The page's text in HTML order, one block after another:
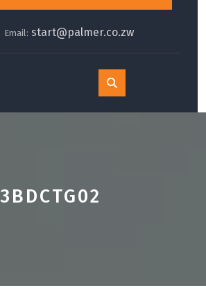
Email: start@palmer.co.zw
3BDCTG02